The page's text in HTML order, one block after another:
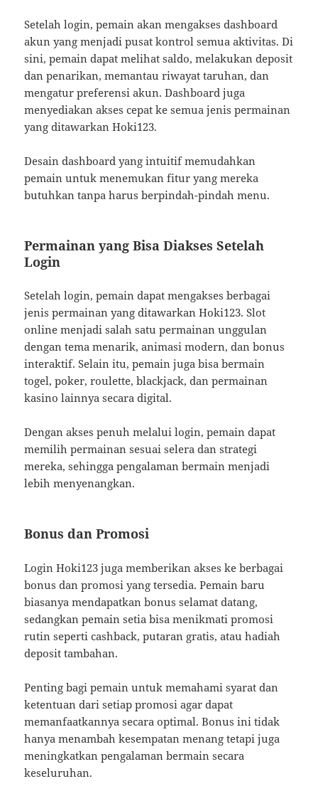
Setelah login, pemain akan mengakses dashboard
akun yang menjadi pusat kontrol semua aktivitas. Di
sini, pemain dapat melihat saldo, melakukan deposit
dan penarikan, memantau riwayat taruhan, dan
mengatur preferensi akun. Dashboard juga
menyediakan akses cepat ke semua jenis permainan
yang ditawarkan Hoki123.
Desain dashboard yang intuitif memudahkan
pemain untuk menemukan fitur yang mereka
butuhkan tanpa harus berpindah-pindah menu.
Permainan yang Bisa Diakses Setelah
Login
Setelah login, pemain dapat mengakses berbagai
jenis permainan yang ditawarkan Hoki123. Slot
online menjadi salah satu permainan unggulan
dengan tema menarik, animasi modern, dan bonus
interaktif. Selain itu, pemain juga bisa bermain
togel, poker, roulette, blackjack, dan permainan
kasino lainnya secara digital.
Dengan akses penuh melalui login, pemain dapat
memilih permainan sesuai selera dan strategi
mereka, sehingga pengalaman bermain menjadi
lebih menyenangkan.
Bonus dan Promosi
Login Hoki123 juga memberikan akses ke berbagai
bonus dan promosi yang tersedia. Pemain baru
biasanya mendapatkan bonus selamat datang,
sedangkan pemain setia bisa menikmati promosi
rutin seperti cashback, putaran gratis, atau hadiah
deposit tambahan.
Penting bagi pemain untuk memahami syarat dan
ketentuan dari setiap promosi agar dapat
memanfaatkannya secara optimal. Bonus ini tidak
hanya menambah kesempatan menang tetapi juga
meningkatkan pengalaman bermain secara
keseluruhan.